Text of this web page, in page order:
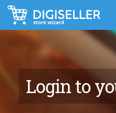
Login to